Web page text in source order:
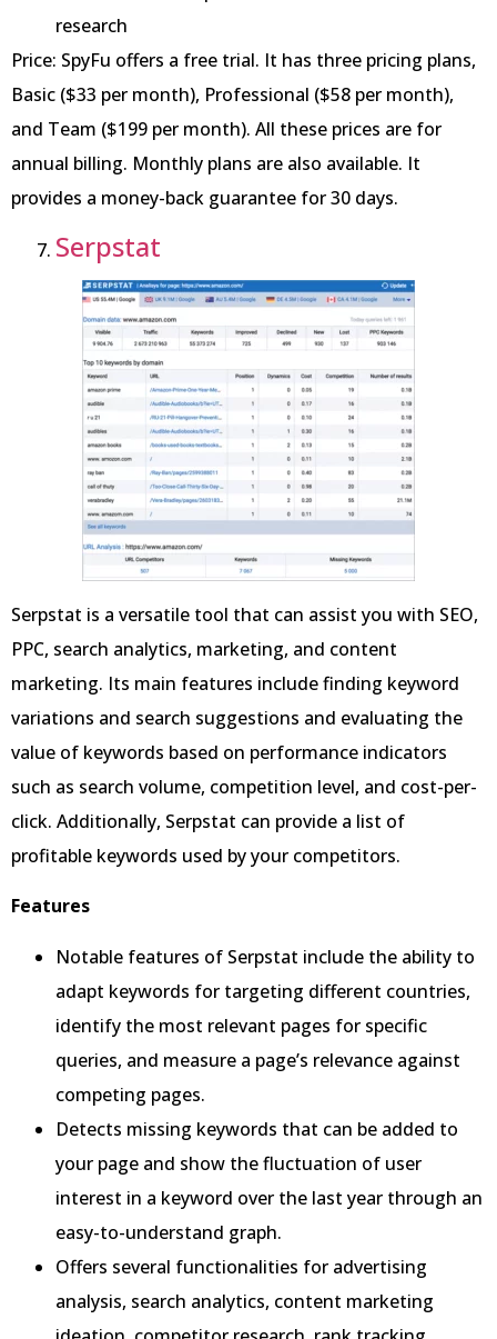
research
Price: SpyFu offers a free trial. It has three pricing plans,
Basic ($33 per month), Professional ($58 per month),
and Team ($199 per month). All these prices are for
annual billing. Monthly plans are also available. It
provides a money-back guarantee for 30 days.
Serpstat
Serpstat is a versatile tool that can assist you with SEO,
PPC, search analytics, marketing, and content
marketing. Its main features include finding keyword
variations and search suggestions and evaluating the
value of keywords based on performance indicators
such as search volume, competition level, and cost-per-
click. Additionally, Serpstat can provide a list of
profitable keywords used by your competitors.
Features
Notable features of Serpstat include the ability to
adapt keywords for targeting different countries,
identify the most relevant pages for specific
queries, and measure a page’s relevance against
competing pages.
Detects missing keywords that can be added to
your page and show the fluctuation of user
interest in a keyword over the last year through an
easy-to-understand graph.
Offers several functionalities for advertising
analysis, search analytics, content marketing